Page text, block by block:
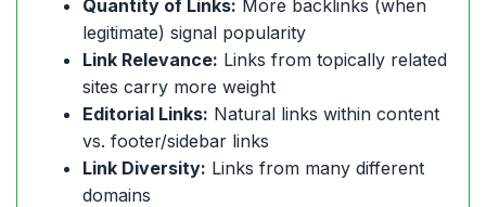
Quantity of Links: More backlinks (when
legitimate) signal popularity
Link Relevance: Links from topically related
sites carry more weight
Editorial Links: Natural links within content
vs. footer/sidebar links
Link Diversity: Links from many different
domains